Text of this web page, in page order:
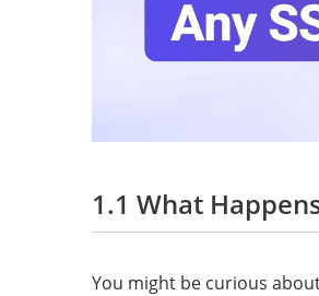
1.1 What
You might be curious